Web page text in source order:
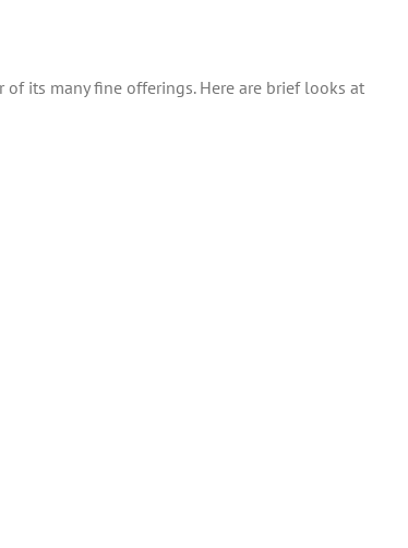
its many fine offerings. Here are brief looks at